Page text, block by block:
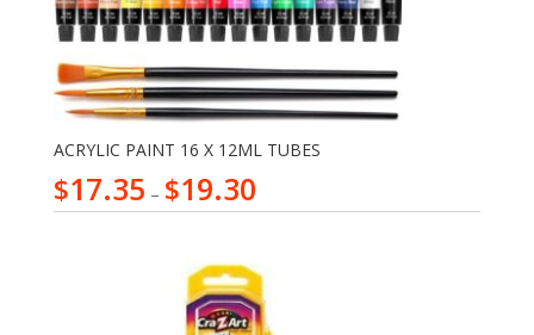
ACRYLIC PAINT 16 X 12ML TUBES
$17.35 – $19.30